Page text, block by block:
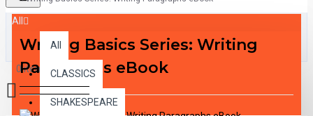
All
All
CLASSICS
SHAKESPEARE
0 item(s) - $0.00
Writing Basics Series: Writing
Paragraphs eBook